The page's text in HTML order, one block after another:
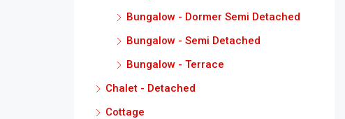
Bungalow - Dormer Semi Detached
Bungalow - Semi Detached
Bungalow - Terrace
Chalet - Detached
Cottage